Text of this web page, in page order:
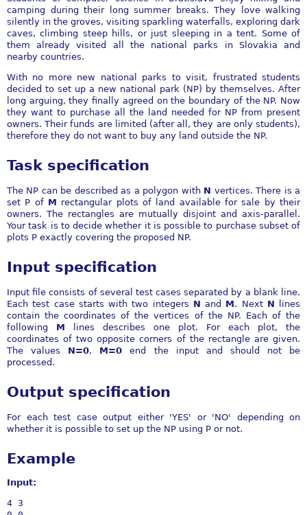
camping during their long summer breaks. They love walking
silently in the groves, visiting sparkling waterfalls, exploring dark
caves, climbing steep hills, or just sleeping in a tent. Some of
them already visited all the national parks in Slovakia and
nearby countries.
With no more new national parks to visit, frustrated students
decided to set up a new national park (NP) by themselves. After
long arguing, they finally agreed on the boundary of the NP. Now
they want to purchase all the land needed for NP from present
owners. Their funds are limited (after all, they are only students),
therefore they do not want to buy any land outside the NP.
Task specification
The NP can be described as a polygon with N vertices. There is a
set P of M rectangular plots of land available for sale by their
owners. The rectangles are mutually disjoint and axis-parallel.
Your task is to decide whether it is possible to purchase subset of
plots P exactly covering the proposed NP.
Input specification
Input file consists of several test cases separated by a blank line.
Each test case starts with two integers N and M. Next N lines
contain the coordinates of the vertices of the NP. Each of the
following M lines describes one plot. For each plot, the
coordinates of two opposite corners of the rectangle are given.
The values N=0, M=0 end the input and should not be
processed.
Output specification
For each test case output either 'YES' or 'NO' depending on
whether it is possible to set up the NP using P or not.
Example
Input:
4 3